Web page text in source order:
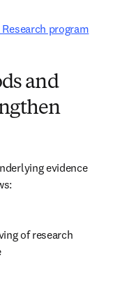
program
and
evidence
of research